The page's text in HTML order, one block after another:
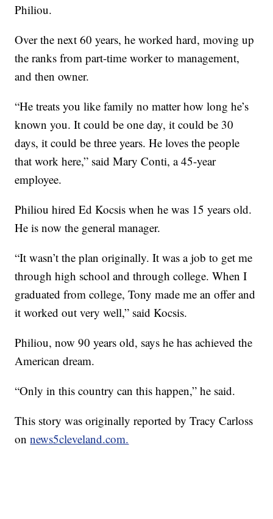
Philiou.
Over the next 60 years, he worked hard, moving up
the ranks from part-time worker to management,
and then owner.
“He treats you like family no matter how long he’s
known you. It could be one day, it could be 30
days, it could be three years. He loves the people
that work here,” said Mary Conti, a 45-year
employee.
Philiou hired Ed Kocsis when he was 15 years old.
He is now the general manager.
“It wasn’t the plan originally. It was a job to get me
through high school and through college. When I
graduated from college, Tony made me an offer and
it worked out very well,” said Kocsis.
Philiou, now 90 years old, says he has achieved the
American dream.
“Only in this country can this happen,” he said.
This story was originally reported by Tracy Carloss
onnews5cleveland.com.